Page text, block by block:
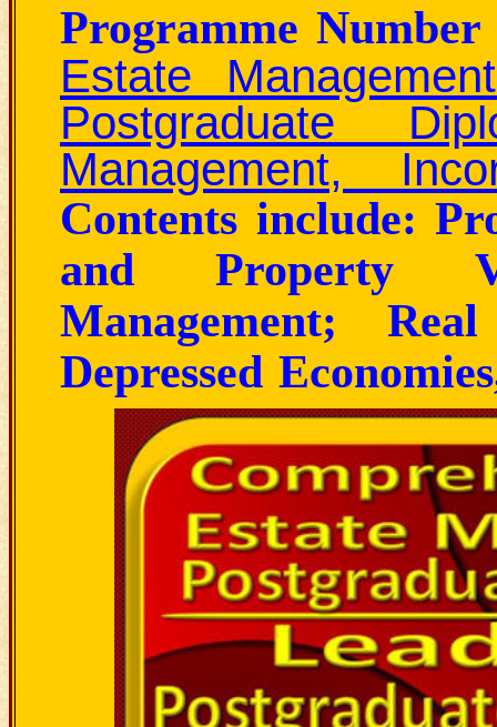
Programme
Estate
Postgraduate
Management,
Contents include:
and Property
Management;
Depressed